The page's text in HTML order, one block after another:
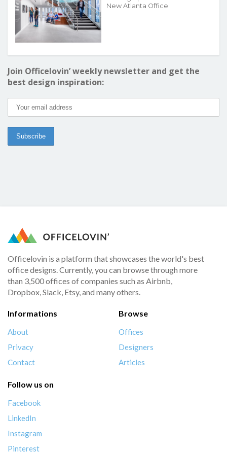
New Atlanta Office
Join Officelovin’ weekly newsletter and get the
best design inspiration:
Officelovin is a platform that showcases the world's best
office designs. Currently, you can browse through more
than 3,500 offices of companies such as Airbnb,
Dropbox, Slack, Etsy, and many others.
Informations
About
Privacy
Contact
Browse
Offices
Designers
Articles
Follow us on
Facebook
LinkedIn
Instagram
Pinterest